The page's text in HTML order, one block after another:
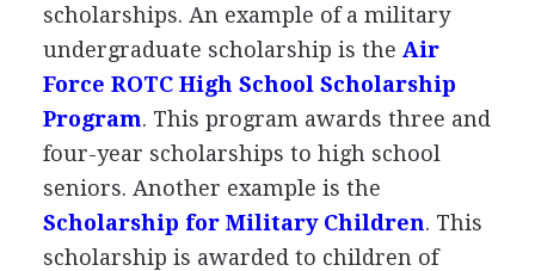
scholarships. An example of a military
undergraduate scholarship is the Air
Force ROTCHigh School Scholarship
Program. This program awards three and
four-year scholarships to high school
seniors. Another example is the
Scholarship for Military Children. This
scholarship is awarded to children of